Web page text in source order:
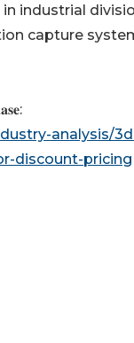
industrial
capture
analysis/
discount-pricing